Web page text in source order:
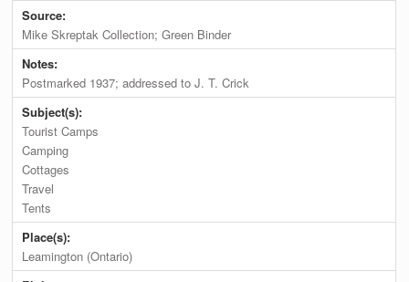
Source:
Mike Skreptak Collection; Green Binder
Notes:
Postmarked 1937; addressed to J. T. Crick
Subject(s):
Tourist Camps
Camping
Cottages
Travel
Tents
Place(s):
Leamington (Ontario)